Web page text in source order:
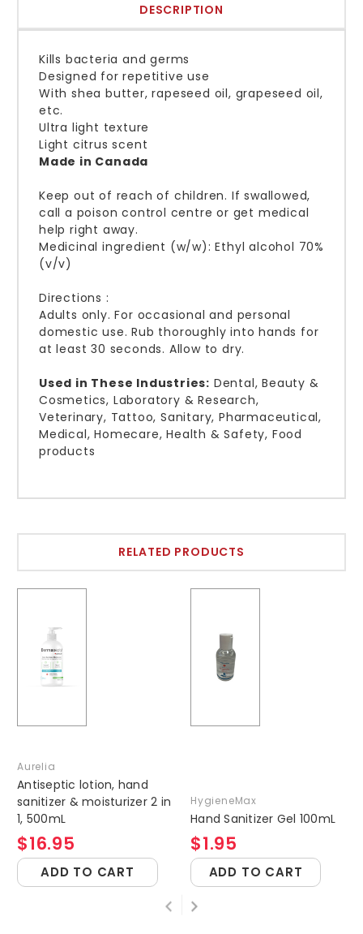
DESCRIPTION
Kills bacteria and germs
Designed for repetitive use
With shea butter, rapeseed oil, grapeseed oil,
etc.
Ultra light texture
Light citrus scent
Made in Canada
Keep out of reach of children. If swallowed,
call a poison control centre or get medical
help right away.
Medicinal ingredient (w/w): Ethyl alcohol 70%
(v/v)
Directions :
Adults only. For occasional and personal
domestic use. Rub thoroughly into hands for
at least 30 seconds. Allow to dry.
Used ​​in These Industries: Dental, Beauty &
Cosmetics, Laboratory & Research,
Veterinary, Tattoo, Sanitary, Pharmaceutical,
Medical, Homecare, Health & Safety, Food
products
RELATED PRODUCTS
Aurelia
Antiseptic lotion, hand
sanitizer & moisturizer 2 in
1, 500mL
$16.95
ADD TO CART
HygieneMax
Hand Sanitizer Gel 100mL
$1.95
ADD TO CART